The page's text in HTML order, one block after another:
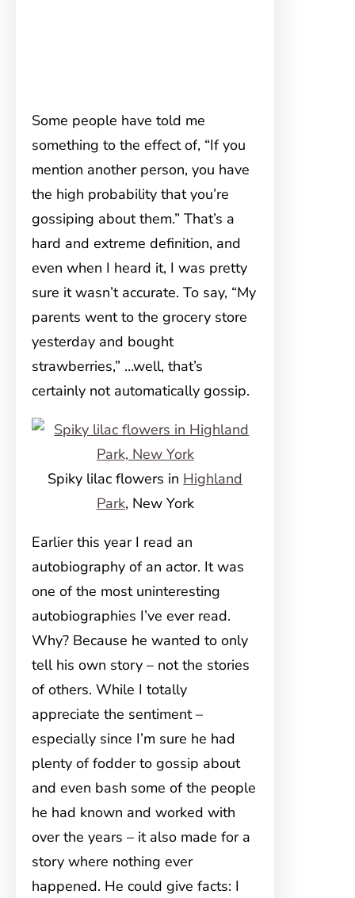
Some people have told me
something to the effect of, “If you
mention another person, you have
the high probability that you’re
gossiping about them.” That’s a
hard and extreme definition, and
even when I heard it, I was pretty
sure it wasn’t accurate. To say, “My
parents went to the grocery store
yesterday and bought
strawberries,” …well, that’s
certainly not automatically gossip.
Spiky lilac flowers in Highland
Park, New York
Earlier this year I read an
autobiography of an actor. It was
one of the most uninteresting
autobiographies I’ve ever read.
Why? Because he wanted to only
tell his own story – not the stories
of others. While I totally
appreciate the sentiment –
especially since I’m sure he had
plenty of fodder to gossip about
and even bash some of the people
he had known and worked with
over the years – it also made for a
story where nothing ever
happened. He could give facts: I